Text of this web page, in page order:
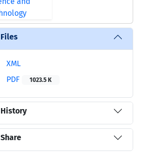
Files
XML
PDF
1023.5 K
History
Share